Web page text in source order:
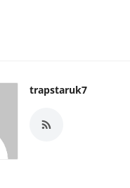
trapstaruk7